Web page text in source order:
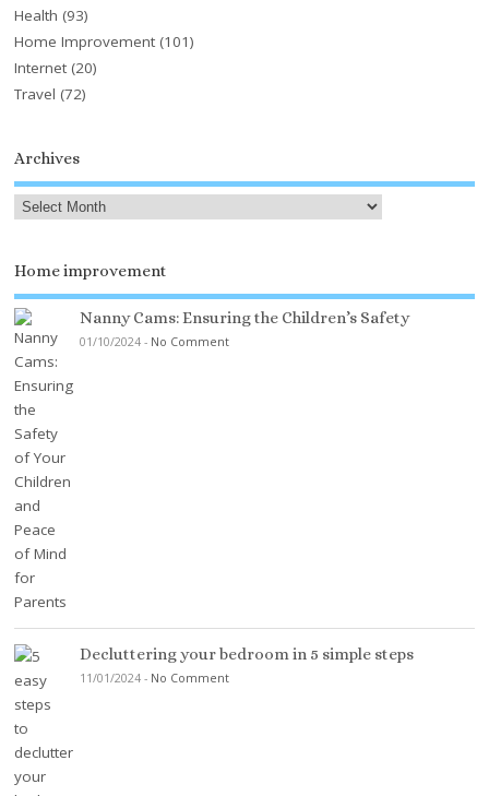
Health (93)
Home Improvement (101)
Internet (20)
Travel (72)
Archives
Home improvement
Nanny Cams: Ensuring the Children’s Safety
01/10/2024 - No Comment
Decluttering your bedroom in 5 simple steps
11/01/2024 - No Comment